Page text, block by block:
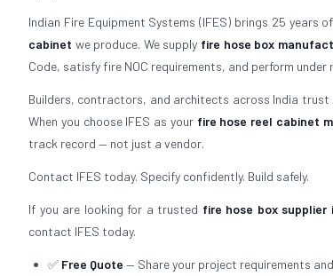
Indian Fire Equipment Systems (IFES) brings 25
cabinet we produce. We supply fire hose box
Code, satisfy fire NOC requirements, and perform under
Builders, contractors, and architects across India
When you choose IFES as your fire hose reel cabinet
track record — not just a vendor.
Contact IFES today. Specify confidently. Build safely.
If you are looking for a trusted fire hose box supplier
contact IFES today.
✅ Free Quote — Share your project requirements